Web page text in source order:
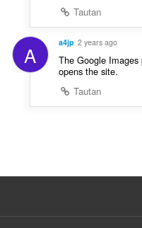
:
Tautan
A a4jp 2 years ago
The Google
opens the site.
Tautan